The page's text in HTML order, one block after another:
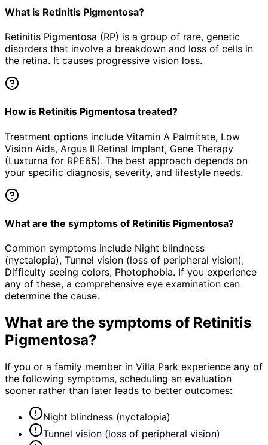
What is Retinitis Pigmentosa?
Retinitis Pigmentosa (RP) is a group of rare, genetic
disorders that involve a breakdown and loss of cells in
the retina. It causes progressive vision loss.
How is Retinitis Pigmentosa treated?
Treatment options include Vitamin A Palmitate, Low
Vision Aids, Argus II Retinal Implant, Gene Therapy
(Luxturna for RPE65). The best approach depends on
your specific diagnosis, severity, and lifestyle needs.
What are the symptoms of Retinitis Pigmentosa?
Common symptoms include Night blindness
(nyctalopia), Tunnel vision (loss of peripheral vision),
Difficulty seeing colors, Photophobia. If you experience
any of these, a comprehensive eye examination can
determine the cause.
What are the symptoms of Retinitis
Pigmentosa?
If you or a family member in Villa Park experience any of
the following symptoms, scheduling an evaluation
sooner rather than later leads to better outcomes:
Night blindness (nyctalopia)
Tunnel vision (loss of peripheral vision)